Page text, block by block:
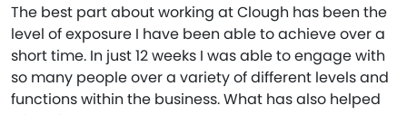
The best part about working at Clough has been the
level of exposure I have been able to achieve over a
short time. In just 12 weeks I was able to engage with
so many people over a variety of different levels and
functions within the business. What has also helped